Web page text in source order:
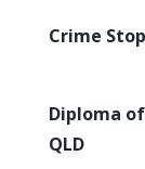
Crime
Diploma
QLD